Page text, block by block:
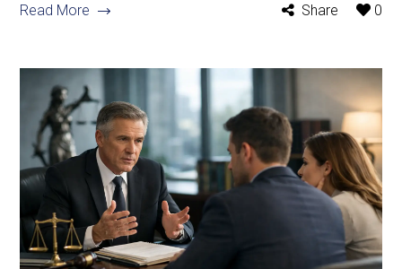
Read More Share 0